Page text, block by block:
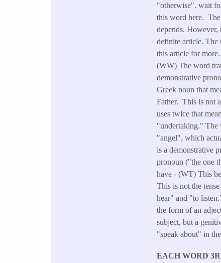
"otherwise". wait
this word here.
depends. However,
definite article. The
this article for
(WW) The word
demonstrative
Greek noun that
Father. This is not
uses twice that
"undertaking." The
"angel", which
is a demonstrative
pronoun ("the one
have - (WT) This
This is not the
hear" and "to
the form of an
subject, but a
"speak about" in
EACH WORD